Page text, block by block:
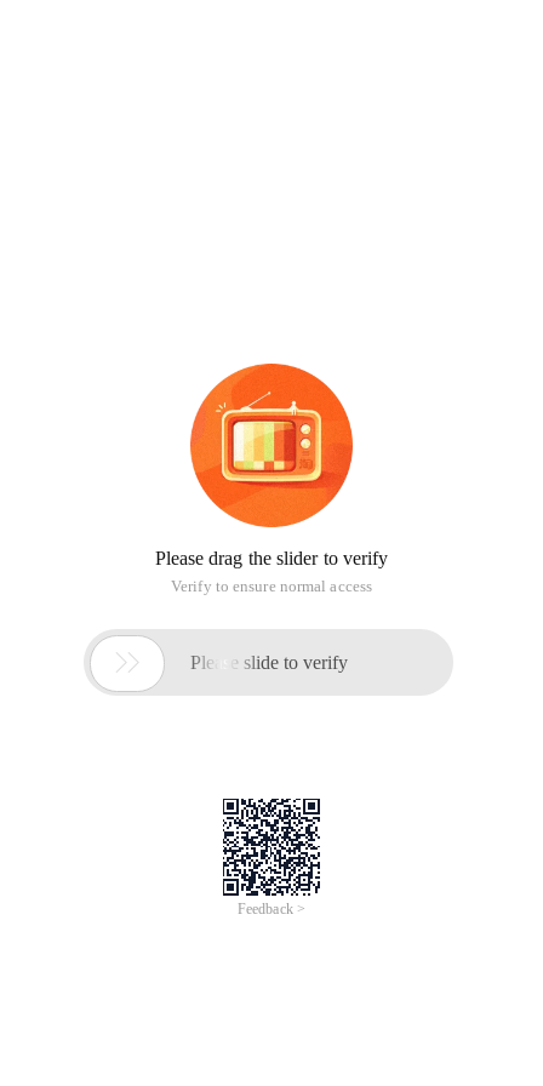
Please drag the slider to verify
Verify to ensure normal access
 Please slide to verify
Feedback >